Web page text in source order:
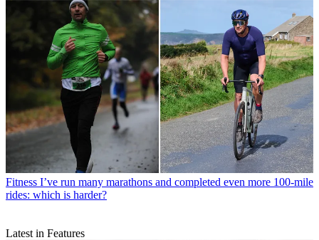
Fitness I’ve run many marathons and completed even more 100-mile
rides: which is harder?
Latest in Features